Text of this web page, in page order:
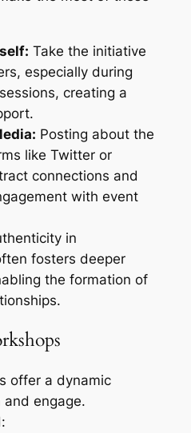
Take the initiative
especially during
creating a
Posting about the
like Twitter or
connections and
with event
in
fosters deeper
the formation of
offer a dynamic
engage.